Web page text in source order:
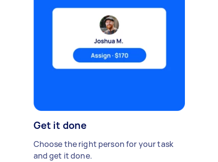
Get it done
Choose the right person for your task
and get it done.